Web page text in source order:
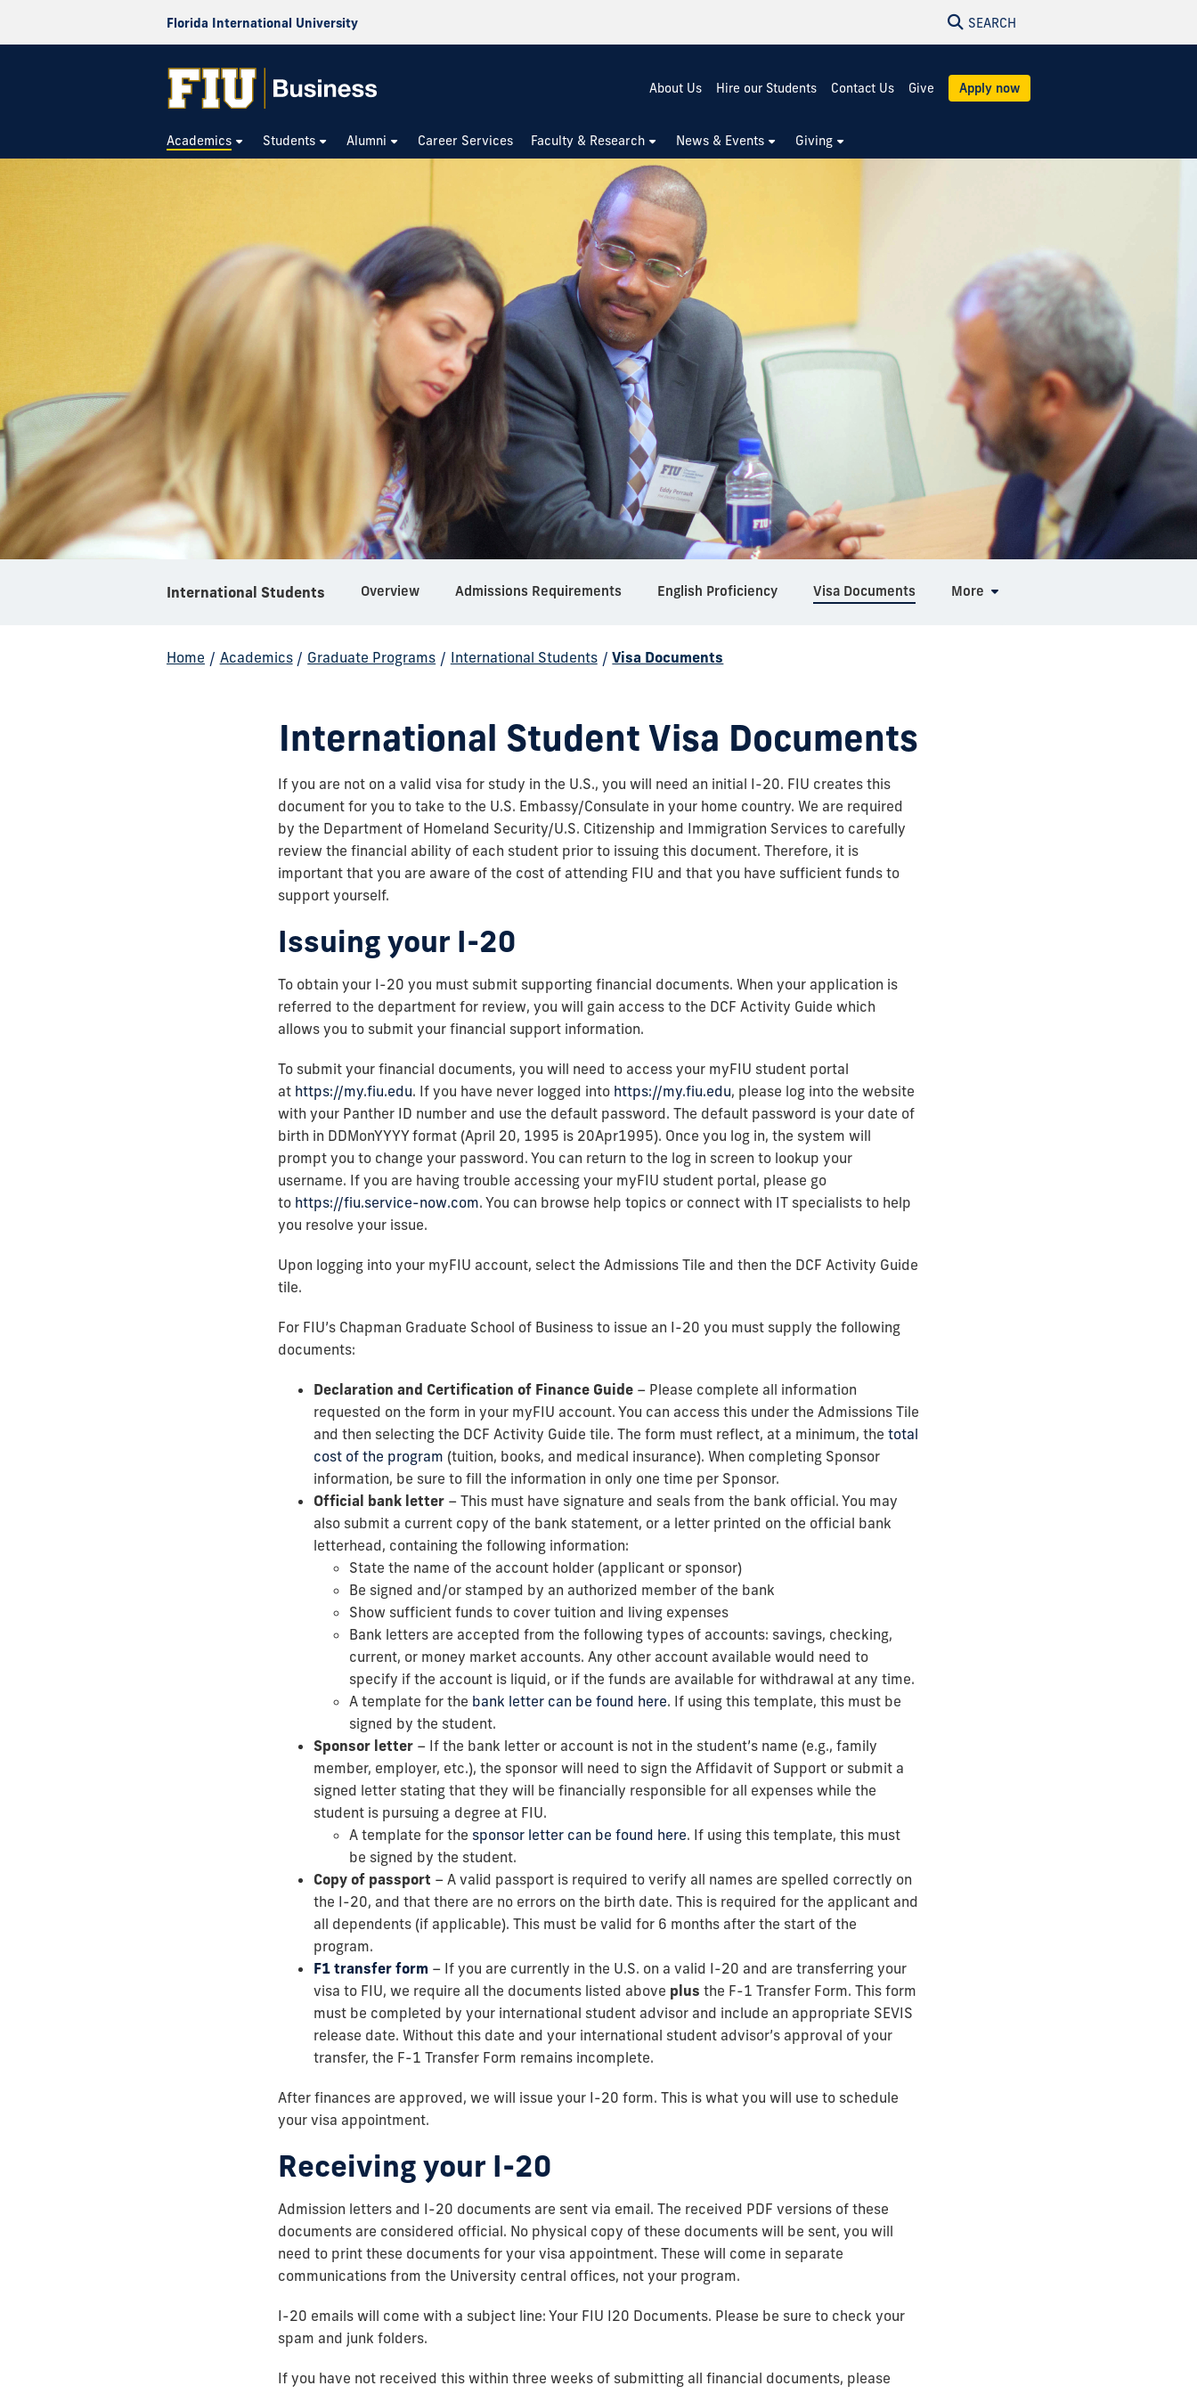
Florida International University SEARCH
About Us Hire our Students Contact Us Give Apply now
Academics Students Alumni Career Services Faculty & Research News & Events Giving
International Students Overview Admissions Requirements English Proficiency Visa Documents More
Home / Academics / Graduate Programs / International Students / Visa Documents
International Student Visa Documents
If you are not on a valid visa for study in the U.S., you will need an initial I-20. FIU creates this
document for you to take to the U.S. Embassy/Consulate in your home country. We are required
by the Department of Homeland Security/U.S. Citizenship and Immigration Services to carefully
review the financial ability of each student prior to issuing this document. Therefore, it is
important that you are aware of the cost of attending FIU and that you have sufficient funds to
support yourself.
Issuing your I-20
To obtain your I-20 you must submit supporting financial documents. When your application is
referred to the department for review, you will gain access to the DCF Activity Guide which
allows you to submit your financial support information.
To submit your financial documents, you will need to access your myFIU student portal
at https://my.fiu.edu. If you have never logged into https://my.fiu.edu, please log into the website
with your Panther ID number and use the default password. The default password is your date of
birth in DDMonYYYY format (April 20, 1995 is 20Apr1995). Once you log in, the system will
prompt you to change your password. You can return to the log in screen to lookup your
username. If you are having trouble accessing your myFIU student portal, please go
to https://fiu.service-now.com. You can browse help topics or connect with IT specialists to help
you resolve your issue.
Upon logging into your myFIU account, select the Admissions Tile and then the DCF Activity Guide
tile.
For FIU’s Chapman Graduate School of Business to issue an I-20 you must supply the following
documents:
Declaration and Certification of Finance Guide – Please complete all information
requested on the form in your myFIU account. You can access this under the Admissions Tile
and then selecting the DCF Activity Guide tile. The form must reflect, at a minimum, the total
cost of the program (tuition, books, and medical insurance). When completing Sponsor
information, be sure to fill the information in only one time per Sponsor.
Official bank letter – This must have signature and seals from the bank official. You may
also submit a current copy of the bank statement, or a letter printed on the official bank
letterhead, containing the following information:
State the name of the account holder (applicant or sponsor)
Be signed and/or stamped by an authorized member of the bank
Show sufficient funds to cover tuition and living expenses
Bank letters are accepted from the following types of accounts: savings, checking,
current, or money market accounts. Any other account available would need to
specify if the account is liquid, or if the funds are available for withdrawal at any time.
A template for the bank letter can be found here. If using this template, this must be
signed by the student.
Sponsor letter – If the bank letter or account is not in the student’s name (e.g., family
member, employer, etc.), the sponsor will need to sign the Affidavit of Support or submit a
signed letter stating that they will be financially responsible for all expenses while the
student is pursuing a degree at FIU.
A template for the sponsor letter can be found here. If using this template, this must
be signed by the student.
Copy of passport – A valid passport is required to verify all names are spelled correctly on
the I-20, and that there are no errors on the birth date. This is required for the applicant and
all dependents (if applicable). This must be valid for 6 months after the start of the
program.
F1 transfer form – If you are currently in the U.S. on a valid I-20 and are transferring your
visa to FIU, we require all the documents listed above plus the F-1 Transfer Form. This form
must be completed by your international student advisor and include an appropriate SEVIS
release date. Without this date and your international student advisor’s approval of your
transfer, the F-1 Transfer Form remains incomplete.
After finances are approved, we will issue your I-20 form. This is what you will use to schedule
your visa appointment.
Receiving your I-20
Admission letters and I-20 documents are sent via email. The received PDF versions of these
documents are considered official. No physical copy of these documents will be sent, you will
need to print these documents for your visa appointment. These will come in separate
communications from the University central offices, not your program.
I-20 emails will come with a subject line: Your FIU I20 Documents. Please be sure to check your
spam and junk folders.
If you have not received this within three weeks of submitting all financial documents, please